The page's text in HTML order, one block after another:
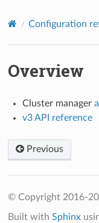
Configuration
Overview
Cluster manager
v3 API reference
Previous
© Copyright 2016-
Built with Sphinx